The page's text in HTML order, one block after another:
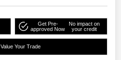
Get Pre-
approved Now
No impact on
your credit
Value Your Trade